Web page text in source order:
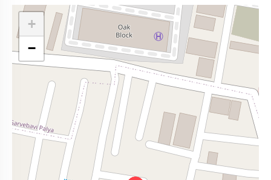
+
−